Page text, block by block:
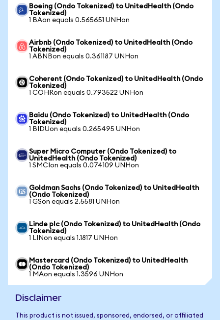
Boeing (Ondo Tokenized) to UnitedHealth (Ondo
Tokenized)
1 BAon equals 0.565651 UNHon
Airbnb (Ondo Tokenized) to UnitedHealth (Ondo
Tokenized)
1 ABNBon equals 0.361187 UNHon
Coherent (Ondo Tokenized) to UnitedHealth (Ondo
Tokenized)
1 COHRon equals 0.793522 UNHon
Baidu (Ondo Tokenized) to UnitedHealth (Ondo
Tokenized)
1 BIDUon equals 0.265495 UNHon
Super Micro Computer (Ondo Tokenized) to
UnitedHealth (Ondo Tokenized)
1 SMCIon equals 0.074109 UNHon
Goldman Sachs (Ondo Tokenized) to UnitedHealth
(Ondo Tokenized)
1 GSon equals 2.5581 UNHon
Linde plc (Ondo Tokenized) to UnitedHealth (Ondo
Tokenized)
1 LINon equals 1.1817 UNHon
Mastercard (Ondo Tokenized) to UnitedHealth
(Ondo Tokenized)
1 MAon equals 1.3596 UNHon
Disclaimer
This product is not issued, sponsored, endorsed, or affiliated